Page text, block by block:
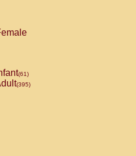
(61)
(395)